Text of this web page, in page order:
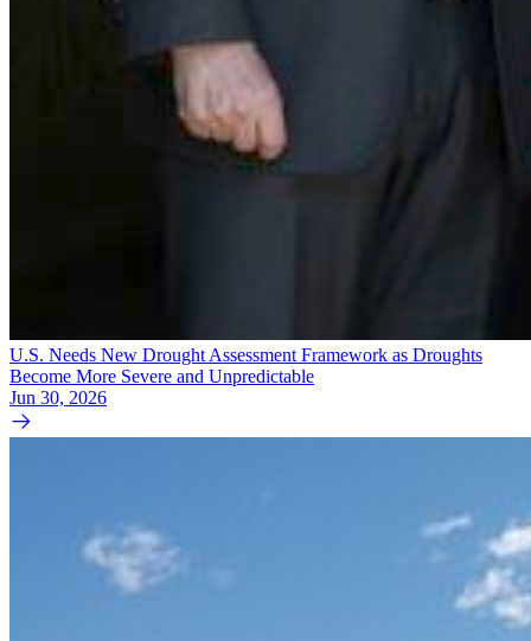
U.S. Needs New Drought Assessment Framework as Droughts
Become More Severe and Unpredictable
Jun 30, 2026